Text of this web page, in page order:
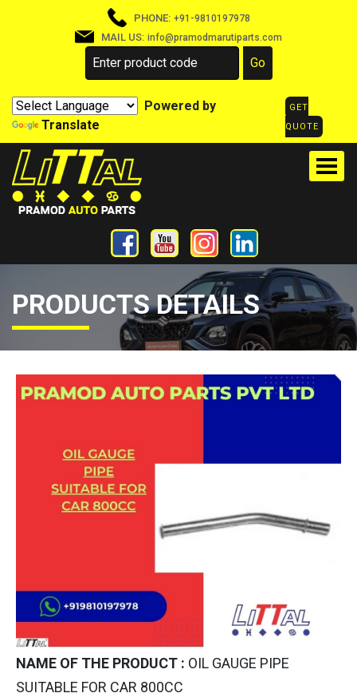
PHONE: +91-9810197978
MAIL US: info@pramodmarutiparts.com
Powered by
Translate
GET
QUOTE
PRODUCTS DETAILS
NAME OF THE PRODUCT : OIL GAUGE PIPE
SUITABLE FOR CAR 800CC